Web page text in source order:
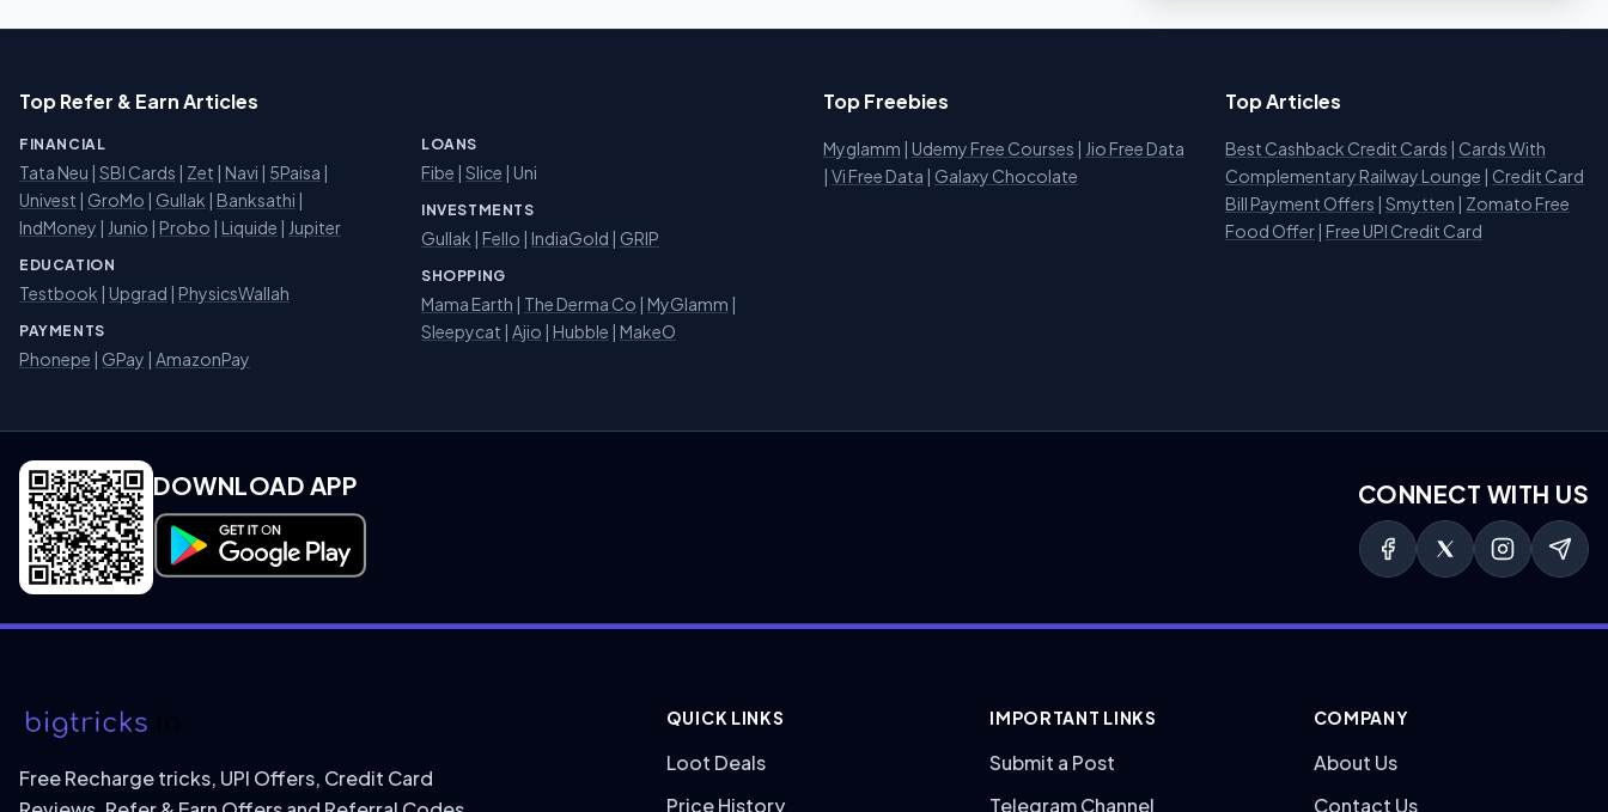
Top Refer & Earn Articles
FINANCIAL
Tata Neu | SBI Cards | Zet | Navi | 5Paisa |
Univest | GroMo | Gullak | Banksathi |
IndMoney | Junio | Probo | Liquide | Jupiter
EDUCATION
Testbook | Upgrad | PhysicsWallah
PAYMENTS
Phonepe | GPay | AmazonPay
LOANS
Fibe | Slice | Uni
INVESTMENTS
Gullak | Fello | IndiaGold | GRIP
SHOPPING
Mama Earth | The Derma Co | MyGlamm |
Sleepycat | Ajio | Hubble | MakeO
Top Freebies
Myglamm | Udemy Free Courses | Jio Free Data
| Vi Free Data | Galaxy Chocolate
Top Articles
Best Cashback Credit Cards | Cards With
Complementary Railway Lounge | Credit Card
Bill Payment Offers | Smytten | Zomato Free
Food Offer | Free UPI Credit Card
DOWNLOAD APP
Download on Google Play
CONNECT WITH US
Free Recharge tricks, UPI Offers, Credit Card
QUICK LINKS
Loot Deals
Price History
IMPORTANT LINKS
Submit a Post
Telegram Channel
COMPANY
About Us
Contact Us